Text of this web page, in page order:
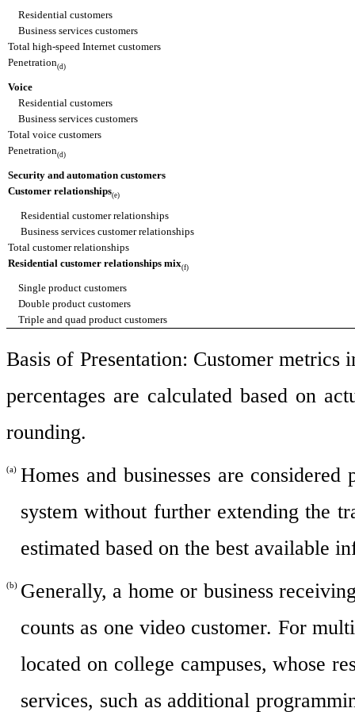
Residential customers
Business services customers
Total high-speed Internet customers
Penetration(d)
Voice
Residential customers
Business services customers
Total voice customers
Penetration(d)
Security and automation customers
Customer relationships(e)
Residential customer relationships
Business services customer relationships
Total customer relationships
Residential customer relationships mix(f)
Single product customers
Double product customers
Triple and quad product customers
Basis of Presentation: Customer metrics
percentages are calculated based on
rounding.
(a) Homes and businesses are
system without further extending the
estimated based on the best available
(b) Generally, a home or business
counts as one video customer. For
located on college campuses, whose
services, such as additional